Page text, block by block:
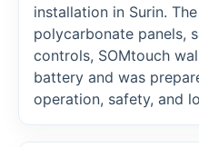
installation in Surin.
polycarbonate panels,
controls, SOMtouch
battery and was
operation, safety, and